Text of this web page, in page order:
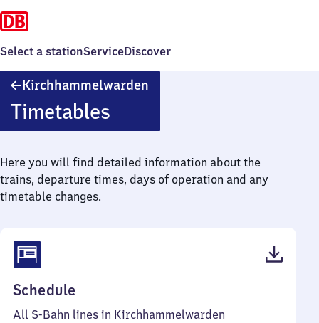
Select a stationServiceDiscover
Kirchhammelwarden
Timetables
Here you will find detailed information about the
trains, departure times, days of operation and any
timetable changes.
Schedule
38
All S-Bahn lines in Kirchhammelwarden